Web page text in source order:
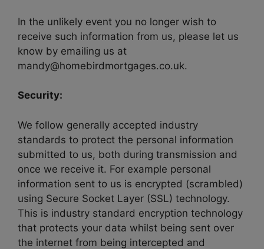
In the unlikely event you no longer wish to
receive such information from us, please let us
know by emailing us at
mandy@homebirdmortgages.co.uk.
Security:
We follow generally accepted industry
standards to protect the personal information
submitted to us, both during transmission and
once we receive it. For example personal
information sent to us is encrypted (scrambled)
using Secure Socket Layer (SSL) technology.
This is industry standard encryption technology
that protects your data whilst being sent over
the internet from being intercepted and